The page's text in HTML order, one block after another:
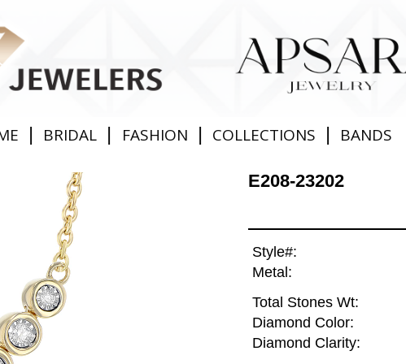
| BRIDAL | FASHION | COLLECTIONS | BANDS
E208-23202
Style#:
Metal:
Total Stones Wt:
Diamond Color:
Diamond Clarity: